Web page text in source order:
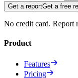
Get a reportGet a free
No credit card. Report
Product
Features
Pricing